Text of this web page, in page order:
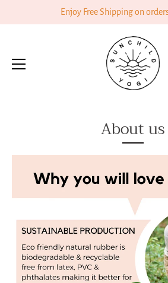
Enjoy Free Shipping on
About us